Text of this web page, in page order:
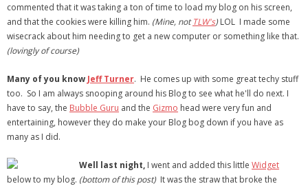
- Zillow Guy
Musically Yours
- Redwood Groove
- Brad Habit – Artist, Writer, Performer, Producer
commented that it was taking a ton of time to load my blog on his screen,
and that the cookies were killing him. (Mine, notTLW's)LOL I made some
wisecrack about him needing to get a new computer or something like that.
(lovingly of course)
Many of you know Jeff Turner. He comes up with some great techy stuff
too. So I am always snooping around his Blog to see what he'll do next. I
have to say, the Bubble Guru and the Gizmo head were very fun and
entertaining, however they do make your Blog bog down if you have as
many as I did.
Well last night, I went and added this little Widget
below to my blog. (bottom of this post)It was the straw that broke the